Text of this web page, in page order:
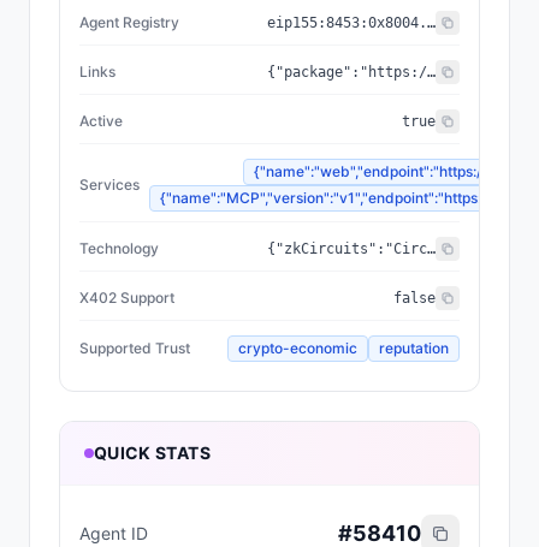
Agent Registry eip155:8453:0x8004...a432
Links {"package":"https://www.npmjs.com/package/@zyfai/sdk","sourceCode":"https://github.com/ondefy/erc8004-implementation","documentation":"https://docs.zyf.ai"}
Active true
Services
{"name":"web","endpoint":"https://
{"name":"MCP","version":"v1","endpoint":"https://
Technology {"zkCircuits":"Circom 2.2.2+","blockchains":["Base","Arbitrum","Plasma"],"proofSystem":"SnarkJS 0.7.5 (Groth16)"}
X402 Support false
Supported Trust crypto-economic reputation
QUICK STATS
Agent ID #58410